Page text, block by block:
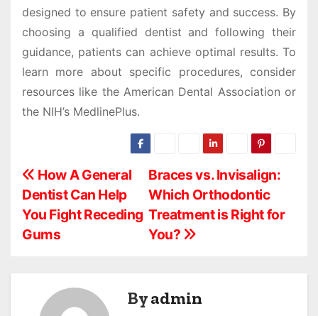
designed to ensure patient safety and success. By
choosing a qualified dentist and following their
guidance, patients can achieve optimal results. To
learn more about specific procedures, consider
resources like the American Dental Association or
the NIH’s MedlinePlus.
P
o
s
Braces vs. Invisalign:
Which Orthodontic
Treatment is Right for
You?
How A General
Dentist Can Help
You Fight Receding
Gums
Byadmin